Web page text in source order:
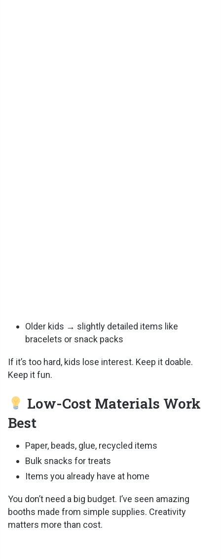
Older kids → slightly detailed items like
bracelets or snack packs
If it’s too hard, kids lose interest. Keep it doable.
Keep it fun.
Low-Cost Materials Work
Best
Paper, beads, glue, recycled items
Bulk snacks for treats
Items you already have at home
You don’t need a big budget. I’ve seen amazing
booths made from simple supplies. Creativity
matters more than cost.